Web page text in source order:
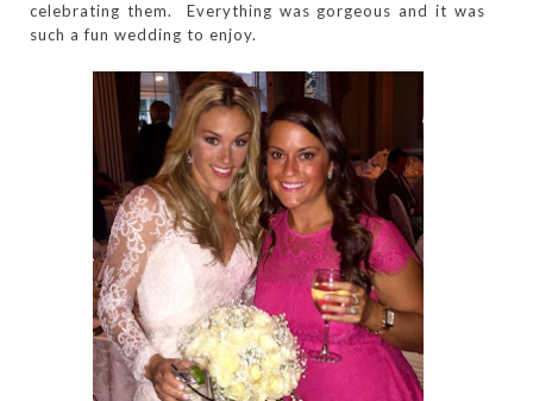
celebrating them. Everything was gorgeous and it was
such a fun wedding to enjoy.